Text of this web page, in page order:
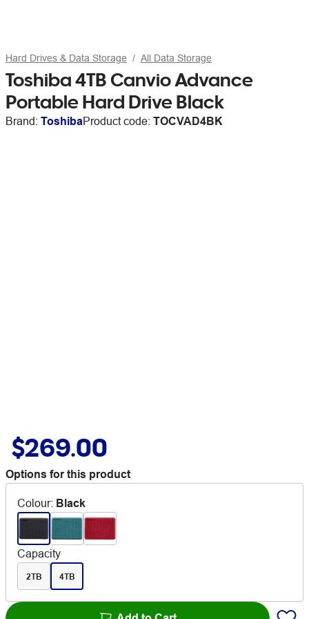
Hard Drives & Data Storage All Data Storage
Toshiba 4TB Canvio Advance
Portable Hard Drive Black
Brand: ToshibaProduct code: TOCVAD4BK
$269.00
Options for this product
Colour: Black
Capacity
2TB 4TB